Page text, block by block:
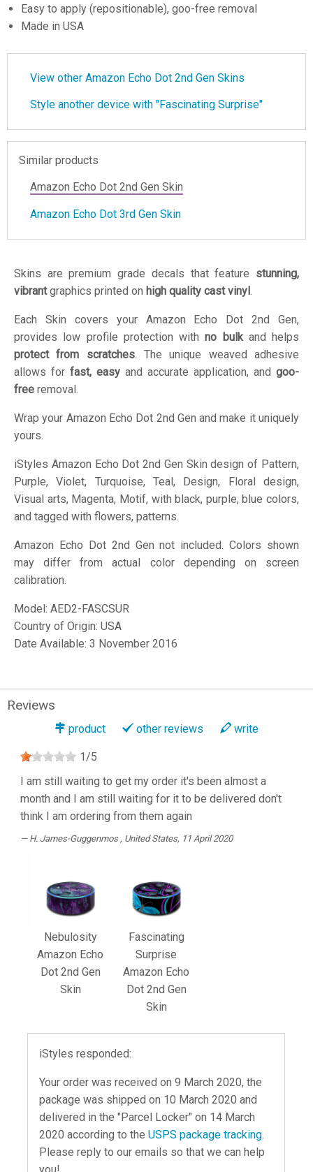
Easy to apply (repositionable), goo-free removal
Made in USA
View other Amazon Echo Dot 2nd Gen Skins
Style another device with "Fascinating Surprise"
Similar products
Amazon Echo Dot 2nd Gen Skin
Amazon Echo Dot 3rd Gen Skin
Skins are premium grade decals that feature stunning,
vibrantgraphics printed on high quality cast vinyl .
Each Skin covers your Amazon Echo Dot 2nd Gen,
provides low profile protection withno bulkand helps
protect from scratches. The unique weaved adhesive
allows for fast, easy and accurate application, and goo-
free removal.
Wrap your Amazon Echo Dot 2nd Gen and make it uniquely
yours.
iStyles Amazon Echo Dot 2nd Gen Skin design of Pattern,
Purple, Violet, Turquoise, Teal, Design, Floral design,
Visual arts, Magenta, Motif, with black, purple, blue colors,
and tagged with flowers, patterns.
Amazon Echo Dot 2nd Gen not included. Colors shown
may differ from actual color depending on screen
calibration.
Model: AED2-FASCSUR
Country of Origin: USA
Date Available: 3 November 2016
Reviews
product other reviews write
1/5
I am still waiting to get my order it's been almost a
month and I am still waiting for it to be delivered don't
think I am ordering from them again
H. James-Guggenmos , United States, 11 April 2020
Nebulosity
Amazon Echo
Dot 2nd Gen
Skin
Fascinating
Surprise
Amazon Echo
Dot 2nd Gen
Skin
iStyles responded:
Your order was received on 9 March 2020, the
package was shipped on 10 March 2020 and
delivered in the "Parcel Locker" on 14 March
2020 according to the USPS package tracking.
Please reply to our emails so that we can help